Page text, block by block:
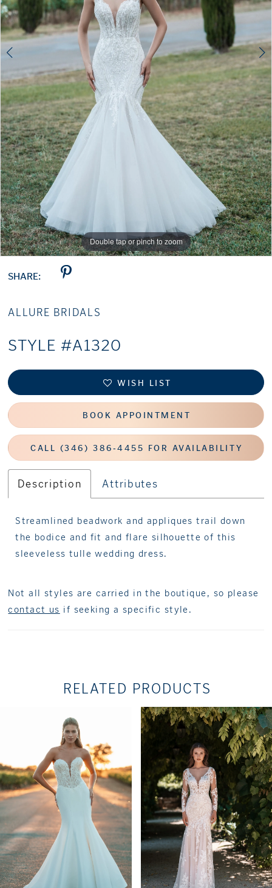
Double tap or pinch to zoom
Double tap or pinch to zoom
Double tap or pinch to zoom
SHARE:
ALLURE BRIDALS
STYLE #A1320
WISH LIST
BOOK APPOINTMENT
CALL (346) 386‑4455 FOR AVAILABILITY
Description Attributes
Streamlined beadwork and appliques trail down
the bodice and fit and flare silhouette of this
sleeveless tulle wedding dress.
Not all styles are carried in the boutique, so please
contact us if seeking a specific style.
RELATED PRODUCTS
2
3
5
6